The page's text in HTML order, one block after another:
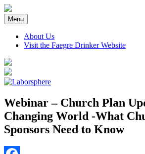
Skip
to
content
Menu
About Us
Visit the Faegre Drinker Website
Webinar – Church Plan
Changing World -What
Sponsors Need to Know